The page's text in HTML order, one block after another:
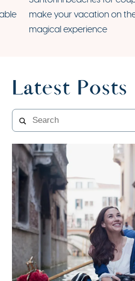
make your vacation on
magical experience
Latest Posts